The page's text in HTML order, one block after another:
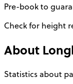
Pre-book to
Check for height
About
Statistics about